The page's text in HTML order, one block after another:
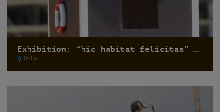
Exhibition: “hic habitat felicitas” by Pfelder
Oslo